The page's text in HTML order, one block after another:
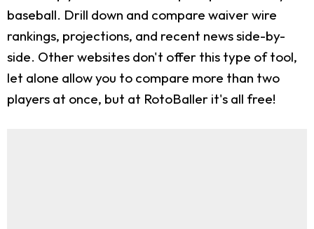
baseball. Drill down and compare waiver wire
rankings, projections, and recent news side-by-
side. Other websites don't offer this type of tool,
let alone allow you to compare more than two
players at once, but at RotoBaller it's all free!